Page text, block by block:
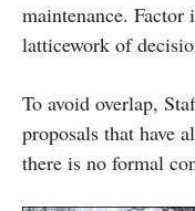
maintenance.
latticework of
To avoid overlap,
proposals that have
there is no formal